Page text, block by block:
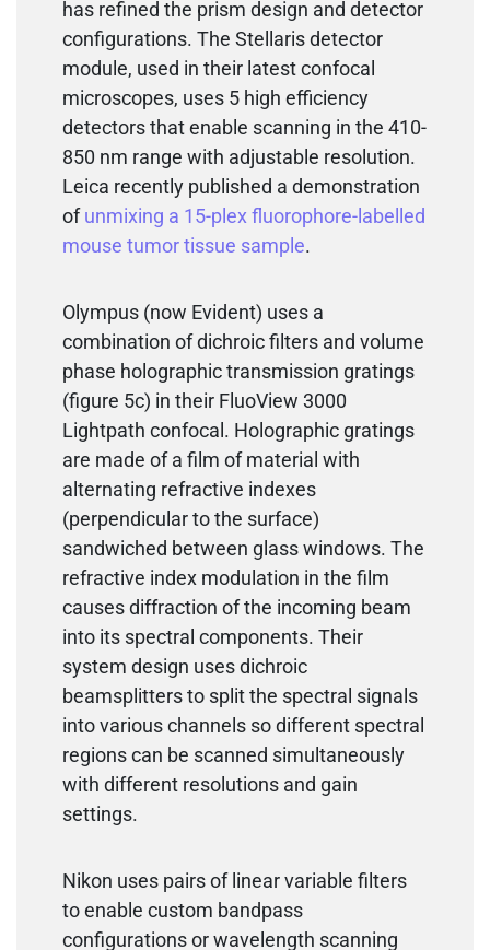
has refined the prism design and detector
configurations. The Stellaris detector
module, used in their latest confocal
microscopes, uses 5 high efficiency
detectors that enable scanning in the 410-
850 nm range with adjustable resolution.
Leica recently published a demonstration
ofunmixing a 15-plex fluorophore-labelled
mouse tumor tissue sample.
Olympus (now Evident) uses a
combination of dichroic filters and volume
phase holographic transmission gratings
(figure 5c) in their FluoView 3000
Lightpath confocal. Holographic gratings
are made of a film of material with
alternating refractive indexes
(perpendicular to the surface)
sandwiched between glass windows. The
refractive index modulation in the film
causes diffraction of the incoming beam
into its spectral components. Their
system design uses dichroic
beamsplitters to split the spectral signals
into various channels so different spectral
regions can be scanned simultaneously
with different resolutions and gain
settings.
Nikon uses pairs of linear variable filters
to enable custom bandpass
configurations or wavelength scanning